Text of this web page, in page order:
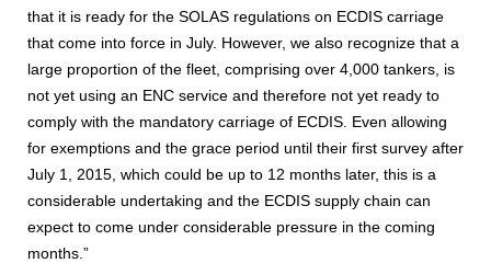
that it is ready for the SOLAS regulations on ECDIS carriage
that come into force in July. However, we also recognize that a
large proportion of the fleet, comprising over 4,000 tankers, is
not yet using an ENC service and therefore not yet ready to
comply with the mandatory carriage of ECDIS. Even allowing
for exemptions and the grace period until their first survey after
July 1, 2015, which could be up to 12 months later, this is a
considerable undertaking and the ECDIS supply chain can
expect to come under considerable pressure in the coming
months.”